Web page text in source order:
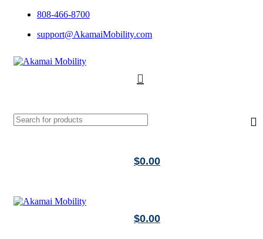
808-466-8700
support@AkamaiMobility.com
$0.00
$0.00